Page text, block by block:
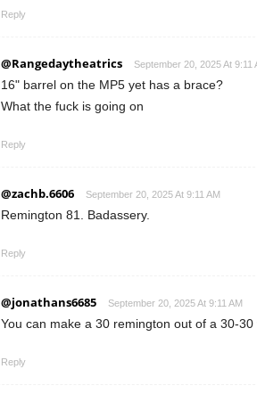
Reply
@Rangedaytheatrics September 20, 2025 At 9:11
16" barrel on the MP5 yet has a brace?
What the fuck is going on
Reply
@zachb.6606 September 20, 2025 At 9:11 AM
Remington 81. Badassery.
Reply
@jonathans6685 September 20, 2025 At 9:11 AM
You can make a 30 remington out of a 30-30
Reply